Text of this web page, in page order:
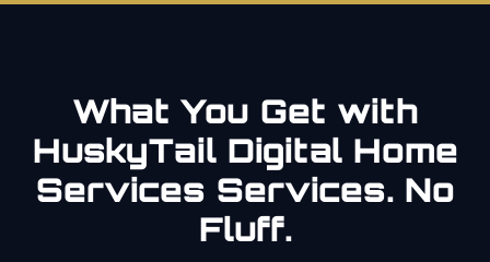
What You Get with
HuskyTail Digital Home
Services Services. No
Fluff.